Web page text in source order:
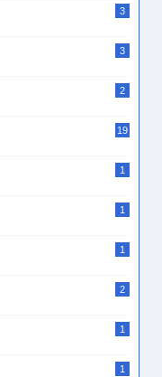
3
3
2
19
1
1
1
2
1
1